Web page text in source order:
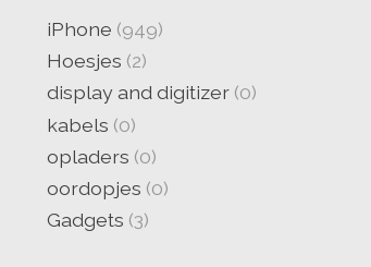
iPhone (949)
Hoesjes (2)
display and digitizer (0)
kabels (0)
opladers (0)
oordopjes (0)
Gadgets (3)